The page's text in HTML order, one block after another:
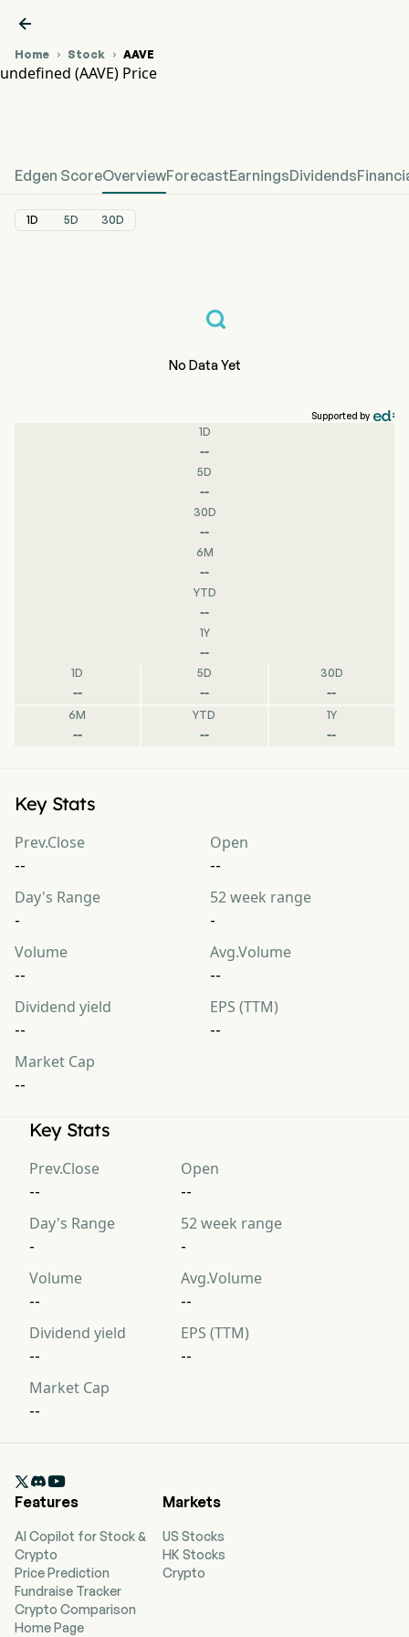

Home  Stock  AAVE
undefined (AAVE) Price
Edgen ScoreOverviewForecastEarningsDividends
1D 5D 30D
No Data Yet
Supported by
1D
--
5D
--
30D
--
6M
--
YTD
--
1Y
--
1D
--
5D
--
30D
--
6M
--
YTD
--
1Y
--
Key Stats
Prev.Close
--
Open
--
Day's Range
-
52 week range
-
Volume
--
Avg.Volume
--
Dividend yield
--
EPS (TTM)
--
Market Cap
--
Key Stats
Prev.Close
--
Open
--
Day's Range
-
52 week range
-
Volume
--
Avg.Volume
--
Dividend yield
--
EPS (TTM)
--
Market Cap
--

Features
AI Copilot for Stock &
Crypto
Price Prediction
Fundraise Tracker
Crypto Comparison
Home Page
Markets
US Stocks
HK Stocks
Crypto